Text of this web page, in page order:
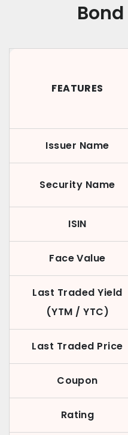
FEATURES
Issuer Name
Security Name
ISIN
Face Value
Last Traded Yield
(YTM / YTC)
Last Traded Price
Coupon
Rating